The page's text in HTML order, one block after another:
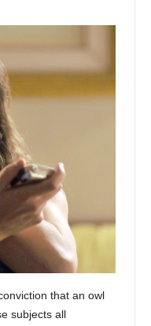
that an owl
subjects all